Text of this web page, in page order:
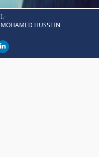
I.-
MOHAMED HUSSEIN